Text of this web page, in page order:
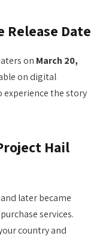
Release Date
on March 20,
on digital
the story
Hail
later became
services.
country and